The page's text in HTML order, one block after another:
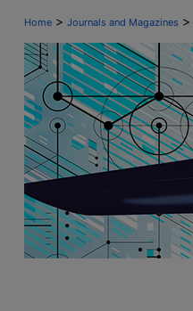
Home > Journals and Magazines >